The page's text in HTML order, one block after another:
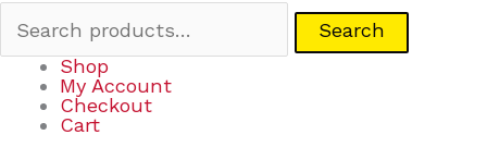
Search
Shop
My Account
Checkout
Cart